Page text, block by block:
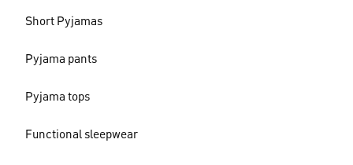
Short Pyjamas
Pyjama pants
Pyjama tops
Functional sleepwear